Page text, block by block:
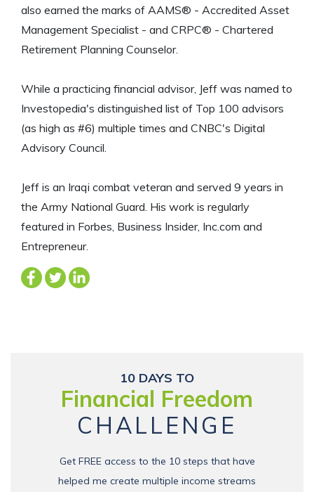
also earned the marks of AAMS® - Accredited Asset
Management Specialist - and CRPC® - Chartered
Retirement Planning Counselor.
While a practicing financial advisor, Jeff was named to
Investopedia's distinguished list of Top 100 advisors
(as high as #6) multiple times and CNBC's Digital
Advisory Council.
Jeff is an Iraqi combat veteran and served 9 years in
the Army National Guard. His work is regularly
featured in Forbes, Business Insider, Inc.com and
Entrepreneur.
10 DAYS TO
Financial Freedom
CHALLENGE
Get FREE access to the 10 steps that have
helped me create multiple income streams